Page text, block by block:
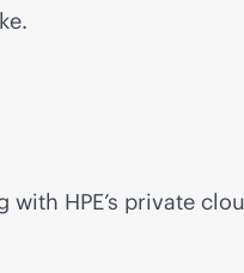
HPE’s private